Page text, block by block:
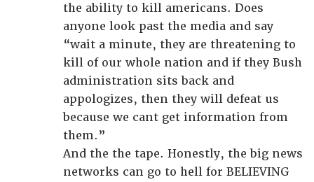
the ability to kill americans. Does
anyone look past the media and say
“wait a minute, they are threatening to
kill of our whole nation and if they Bush
administration sits back and
appologizes, then they will defeat us
because we cant get information from
them.”
And the the tape. Honestly, the big news
networks can go to hell for BELIEVING